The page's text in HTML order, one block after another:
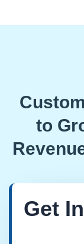
to
Get In